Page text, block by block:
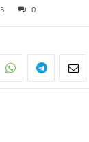
0